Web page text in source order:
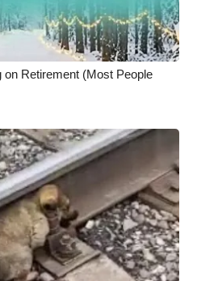
on Retirement (Most People